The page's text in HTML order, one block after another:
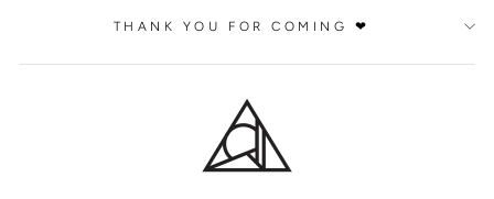
THANK YOU FOR COMING ❤